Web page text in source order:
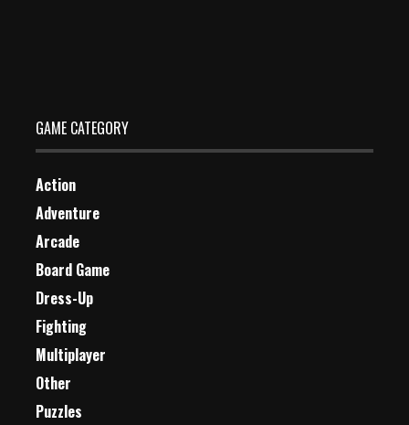
GAME CATEGORY
Action
Adventure
Arcade
Board Game
Dress-Up
Fighting
Multiplayer
Other
Puzzles